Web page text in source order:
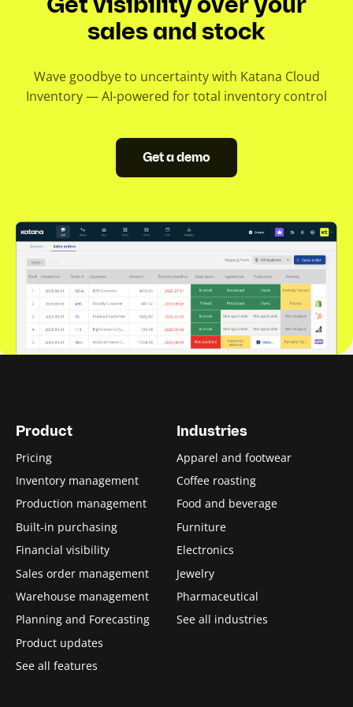
Get visibility over your
sales and stock
Wave goodbye to uncertainty with Katana Cloud
Inventory — AI-powered for total inventory control
Get a demo
Product
Pricing
Inventory management
Production management
Built-in purchasing
Financial visibility
Sales order management
Warehouse management
Planning and Forecasting
Product updates
See all features
Industries
Apparel and footwear
Coffee roasting
Food and beverage
Furniture
Electronics
Jewelry
Pharmaceutical
See all industries